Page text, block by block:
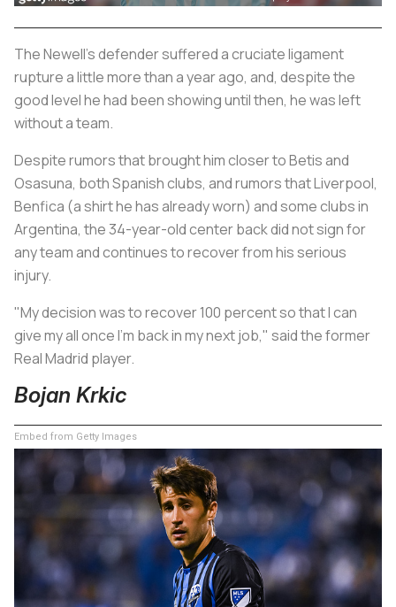
The Newell's defender suffered a cruciate ligament
rupture a little more than a year ago, and, despite the
good level he had been showing until then, he was left
without a team.
Despite rumors that brought him closer to Betis and
Osasuna, both Spanish clubs, and rumors that Liverpool,
Benfica (a shirt he has already worn) and some clubs in
Argentina, the 34-year-old center back did not sign for
any team and continues to recover from his serious
injury.
"My decision was to recover 100 percent so that I can
give my all once I'm back in my next job," said the former
Real Madrid player.
Bojan Krkic
Embed from Getty Images